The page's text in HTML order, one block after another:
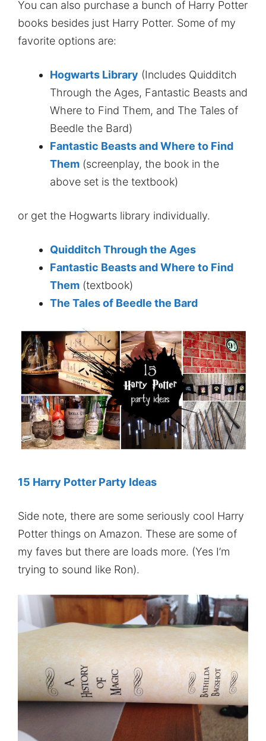
You can also purchase a bunch of Harry Potter
books besides just Harry Potter. Some of my
favorite options are:
Hogwarts Library (Includes Quidditch
Through the Ages, Fantastic Beasts and
Where to Find Them, and The Tales of
Beedle the Bard)
Fantastic Beasts and Where to Find
Them (screenplay, the book in the
above set is the textbook)
or get the Hogwarts library individually.
Quidditch Through the Ages
Fantastic Beasts and Where to Find
Them (textbook)
The Tales of Beedle the Bard
15 Harry Potter Party Ideas
Side note, there are some seriously cool Harry
Potter things on Amazon. These are some of
my faves but there are loads more. (Yes I’m
trying to sound like Ron).